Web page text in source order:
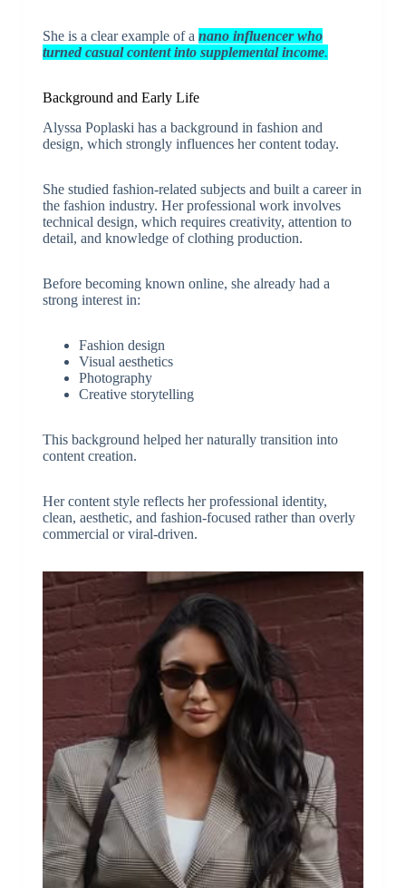
She is a clear example of a nano influencer who
turned casual content into supplemental income.
Background and Early Life
Alyssa Poplaski has a background in fashion and
design, which strongly influences her content today.
She studied fashion-related subjects and built a career in
the fashion industry. Her professional work involves
technical design, which requires creativity, attention to
detail, and knowledge of clothing production.
Before becoming known online, she already had a
strong interest in:
Fashion design
Visual aesthetics
Photography
Creative storytelling
This background helped her naturally transition into
content creation.
Her content style reflects her professional identity,
clean, aesthetic, and fashion-focused rather than overly
commercial or viral-driven.